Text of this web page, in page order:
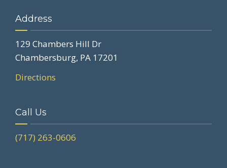
Address
129 Chambers Hill Dr
Chambersburg, PA 17201
Directions
Call Us
(717) 263-0606